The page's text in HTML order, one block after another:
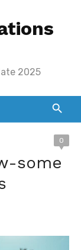
2025
0
some